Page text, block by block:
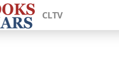
CLTV